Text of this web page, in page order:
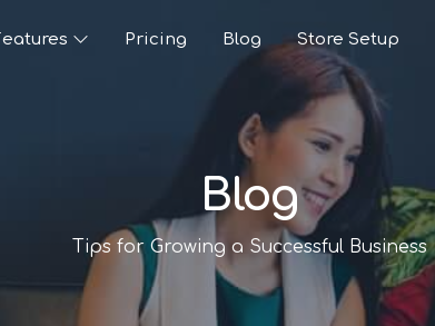
Pricing Blog Store Setup
Blog
Tips for Growing a Successful Business